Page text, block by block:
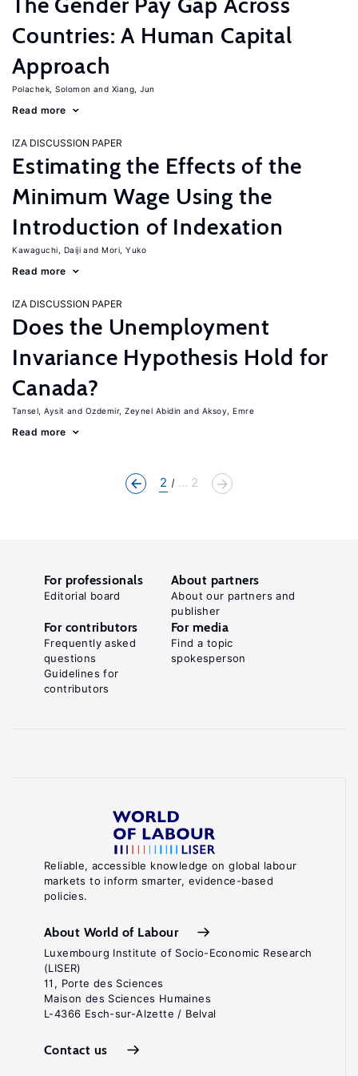
Countries: A Human Capital
Approach
Polachek, Solomon Xiang, Jun
Read more
IZA DISCUSSION PAPER
Estimating the Effects of the
Minimum Wage Using the
Introduction of Indexation
Kawaguchi, Daiji Mori, Yuko
Read more
IZA DISCUSSION PAPER
Does the Unemployment
Invariance Hypothesis Hold for
Canada?
Tansel, Aysit Ozdemir, Zeynel Abidin Aksoy, Emre
Read more
2 ... 2
Reliable, accessible knowledge on global labour
markets to inform smarter, evidence-based
policies.
About World of Labour
Luxembourg Institute of Socio-Economic Research
(LISER)
11, Porte des Sciences
Maison des Sciences Humaines
L-4366 Esch-sur-Alzette / Belval
Contact us
For professionals
Editorial board
About partners
About our partners and
publisher
For contributors
Frequently asked
questions
Guidelines for
contributors
For media
Find a topic
spokesperson